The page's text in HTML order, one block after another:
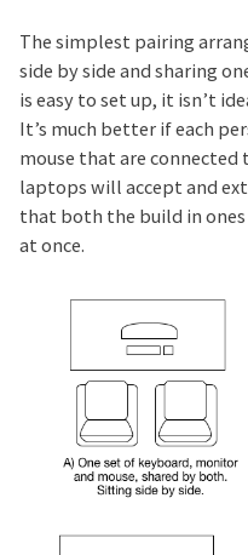
The simplest pairing
side by side and sharing
is easy to set up, it isn’t
It’s much better if each
mouse that are connected
laptops will accept and
that both the build in ones
at once.